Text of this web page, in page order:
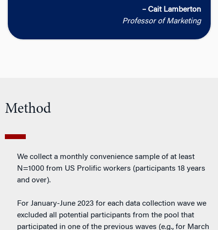
– Cait Lamberton
Professor of Marketing
Method
We collect a monthly convenience sample of at least
N=1000 from US Prolific workers (participants 18 years
and over).
For January-June 2023 for each data collection wave we
excluded all potential participants from the pool that
participated in one of the previous waves (e.g., for March